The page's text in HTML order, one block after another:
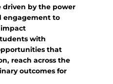
driven by the power
engagement to
with
that
reach across the
outcomes for